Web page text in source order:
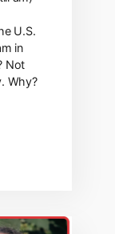
U.S.
in
Not
Why?